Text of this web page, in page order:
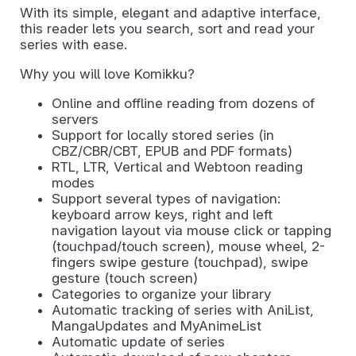
With its simple, elegant and adaptive interface,
this reader lets you search, sort and read your
series with ease.
Why you will love Komikku?
Online and offline reading from dozens of
servers
Support for locally stored series (in
CBZ/CBR/CBT, EPUB and PDF formats)
RTL, LTR, Vertical and Webtoon reading
modes
Support several types of navigation:
keyboard arrow keys, right and left
navigation layout via mouse click or tapping
(touchpad/touch screen), mouse wheel, 2-
fingers swipe gesture (touchpad), swipe
gesture (touch screen)
Categories to organize your library
Automatic tracking of series with AniList,
MangaUpdates and MyAnimeList
Automatic update of series